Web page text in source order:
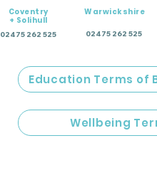
Coventry
+ Solihull
02475 262 525
Warwickshire
02475 262 525
Education Terms of
Wellbeing